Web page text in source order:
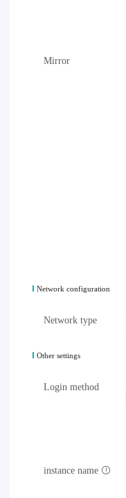
Mirror
Network configuration
Network type
Other settings
Login method
instance name